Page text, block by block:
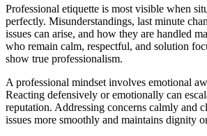
Professional etiquette is most visible when
perfectly. Misunderstandings, last minute
issues can arise, and how they are handled
who remain calm, respectful, and solution
show true professionalism.
A professional mindset involves emotional
Reacting defensively or emotionally can
reputation. Addressing concerns calmly and
issues more smoothly and maintains dignity